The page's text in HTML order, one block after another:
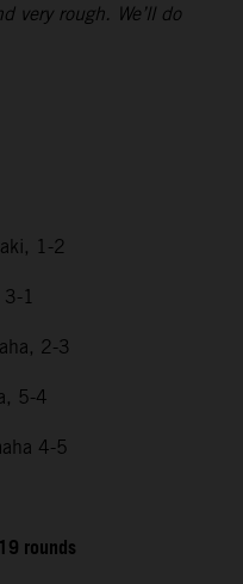
very rough. We’ll do
1-2
1
2-3
5-4
4-5
rounds